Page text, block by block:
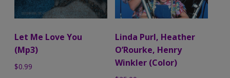
Let Me Love You
(Mp3)
$0.99
Linda Purl, Heather
O’Rourke, Henry
Winkler (Color)